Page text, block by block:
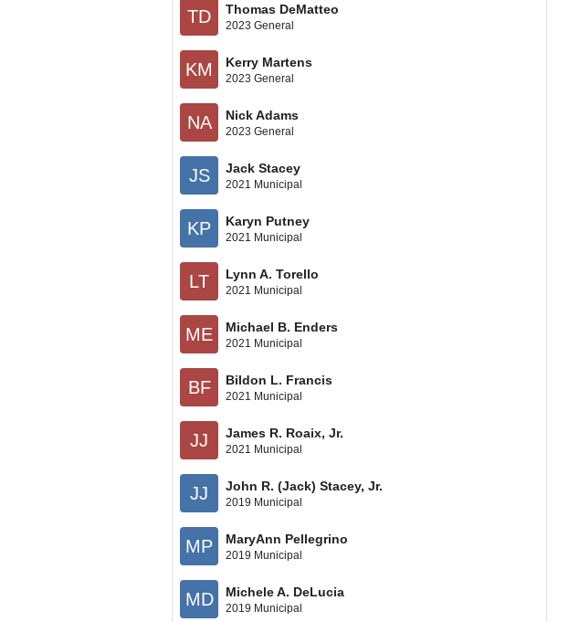
TD Thomas DeMatteo
2023 General
KM Kerry Martens
2023 General
NA Nick Adams
2023 General
JS Jack Stacey
2021 Municipal
KP Karyn Putney
2021 Municipal
LT Lynn A. Torello
2021 Municipal
ME Michael B. Enders
2021 Municipal
BF Bildon L. Francis
2021 Municipal
JJ James R. Roaix, Jr.
2021 Municipal
JJ John R. (Jack) Stacey, Jr.
2019 Municipal
MP MaryAnn Pellegrino
2019 Municipal
MD Michele A. DeLucia
2019 Municipal